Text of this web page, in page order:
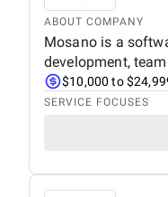
ABOUT COMPANY
Mosano is a
development,
$10,000 to
SERVICE FOCUSES